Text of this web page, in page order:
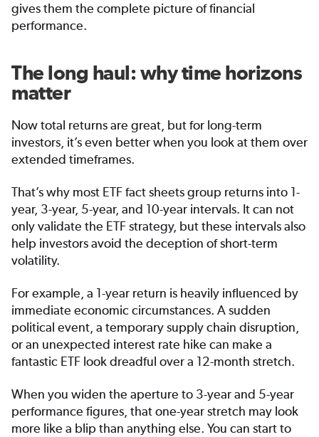
gives them the complete picture of financial
performance.
The long haul: why time horizons
matter
Now total returns are great, but for long-term
investors, it’s even better when you look at them over
extended timeframes.
That’s why most ETF fact sheets group returns into 1-
year, 3-year, 5-year, and 10-year intervals. It can not
only validate the ETF strategy, but these intervals also
help investors avoid the deception of short-term
volatility.
For example, a 1-year return is heavily influenced by
immediate economic circumstances. A sudden
political event, a temporary supply chain disruption,
or an unexpected interest rate hike can make a
fantastic ETF look dreadful over a 12-month stretch.
When you widen the aperture to 3-year and 5-year
performance figures, that one-year stretch may look
more like a blip than anything else. You can start to